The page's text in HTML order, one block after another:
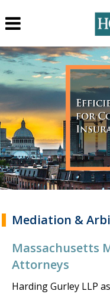
Mediation &
Massachusetts
Attorneys
Harding Gurley LLP